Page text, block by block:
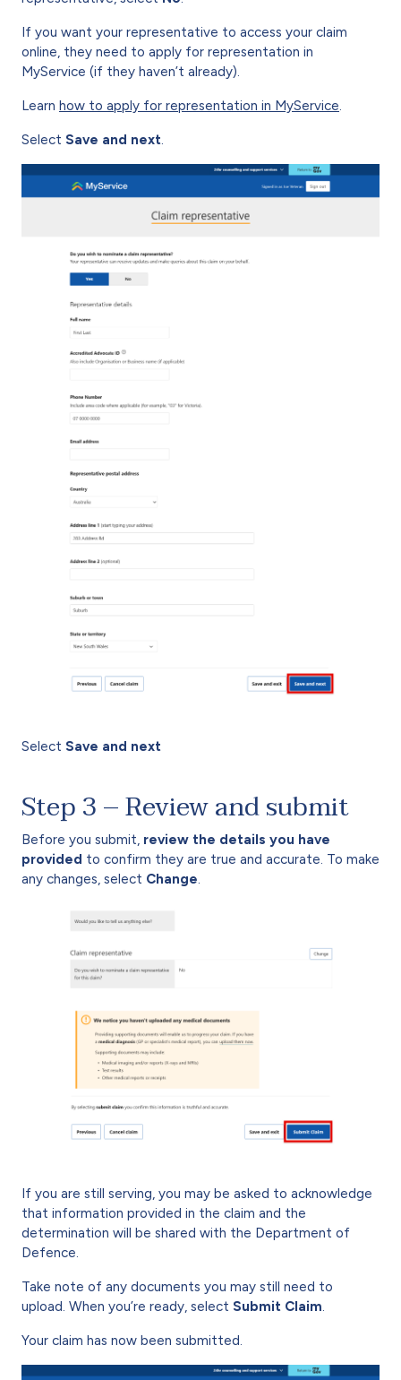
If you want your representative to access your claim
online, they need to apply for representation in
MyService (if they haven’t already).
Learn how to apply for representation in MyService.
Select Save and next.
Select Save and next
Step 3 – Review and submit
Before you submit, review the details you have
provided to confirm they are true and accurate. To make
any changes, select Change.
If you are still serving, you may be asked to acknowledge
that information provided in the claim and the
determination will be shared with the Department of
Defence.
Take note of any documents you may still need to
upload. When you’re ready, select Submit Claim
Your claim has now been submitted.